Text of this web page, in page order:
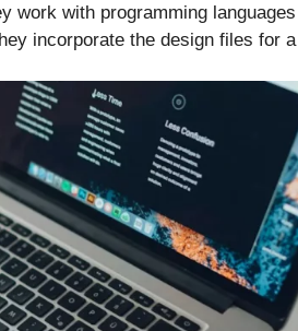
work with programming
incorporate the design files for